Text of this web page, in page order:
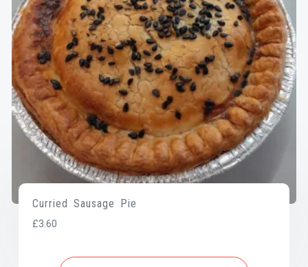
Curried Sausage Pie
£3.60